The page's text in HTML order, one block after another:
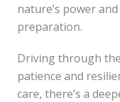
nature’s power
preparation.
Driving through
patience and
care, there’s a